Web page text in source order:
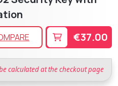
€37.00
calculated at the checkout page